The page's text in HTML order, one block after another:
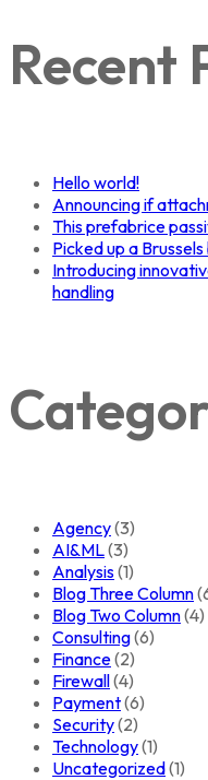
Recent
Hello world!
Announcing if
This prefabrice
Picked up a
Introducing
handling
Agency(3)
AI&ML(3)
Analysis(1)
Blog Three Column
Blog Two Column(4)
Consulting(6)
Finance(2)
Firewall(4)
Payment(6)
Security(2)
Technology(1)
Uncategorized(1)